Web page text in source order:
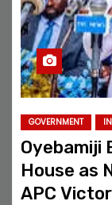
GOVERNMENT
Oyebamiji
House as
APC